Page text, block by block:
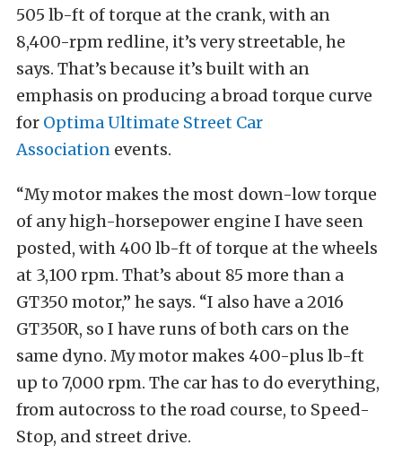
505 lb-ft of torque at the crank, with an
8,400-rpm redline, it’s very streetable, he
says. That’s because it’s built with an
emphasis on producing a broad torque curve
for Optima Ultimate Street Car
Association events.
“My motor makes the most down-low torque
of any high-horsepower engine I have seen
posted, with 400 lb-ft of torque at the wheels
at 3,100 rpm. That’s about 85 more than a
GT350 motor,” he says. “I also have a 2016
GT350R, so I have runs of both cars on the
same dyno. My motor makes 400-plus lb-ft
up to 7,000 rpm. The car has to do everything,
from autocross to the road course, to Speed-
Stop, and street drive.